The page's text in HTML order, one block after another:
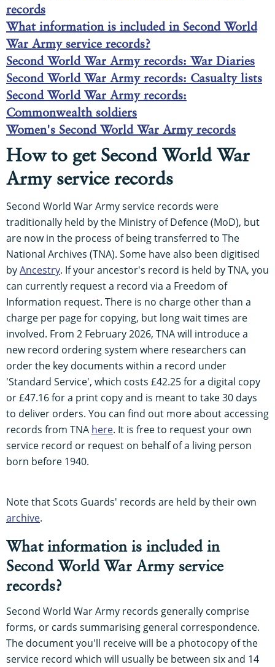
records
What information is included in Second World
War Army service records?
Second World War Army records: War Diaries
Second World War Army records: Casualty lists
Second World War Army records:
Commonwealth soldiers
Women's Second World War Army records
How to get Second World War
Army service records
Second World War Army service records were
traditionally held by the Ministry of Defence (MoD), but
are now in the process of being transferred to The
National Archives (TNA). Some have also been digitised
byAncestry. If your ancestor's record is held by TNA, you
can currently request a record via a Freedom of
Information request. There is no charge other than a
charge per page for copying, but long wait times are
involved. From 2 February 2026, TNA will introduce a
new record ordering system where researchers can
order the key documents within a record under
'Standard Service', which costs £42.25 for a digital copy
or £47.16 for a print copy and is meant to take 30 days
to deliver orders. You can find out more about accessing
records from TNA here. It is free to request your own
service record or request on behalf of a living person
born before 1940.
Note that Scots Guards' records are held by their own
archive.
What information is included in
Second World War Army service
records?
Second World War Army records generally comprise
forms, or cards summarising general correspondence.
The document you'll receive will be a photocopy of the
service record which will usually be between six and 14